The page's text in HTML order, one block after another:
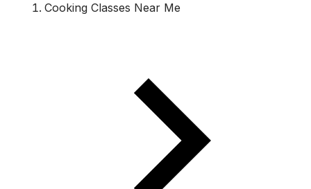
Cooking Classes Near Me